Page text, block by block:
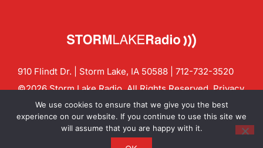
910 Flindt Dr. | Storm Lake, IA 50588 | 712-732-3520
©2026 Storm Lake Radio. All Rights Reserved.Privacy
Policy
CF Digital Group
Contact us:info@stormlakeradio.com
We use cookies to ensure that we give you the best
experience on our website. If you continue to use this site we
will assume that you are happy with it.